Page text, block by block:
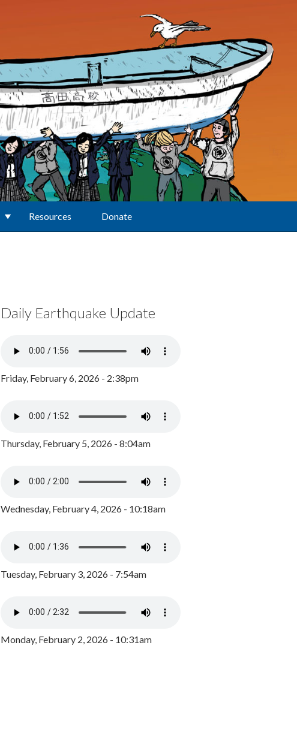
Resources Donate
Daily Earthquake Update
Friday, February 6, 2026 - 2:38pm
Thursday, February 5, 2026 - 8:04am
Wednesday, February 4, 2026 - 10:18am
Tuesday, February 3, 2026 - 7:54am
Monday, February 2, 2026 - 10:31am